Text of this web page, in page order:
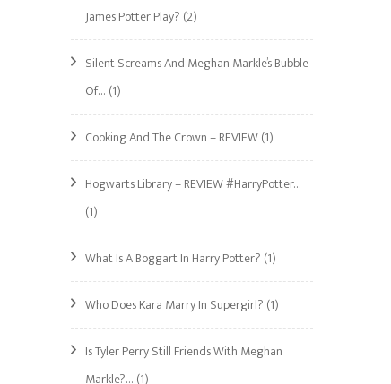
James Potter Play? (2)
Silent Screams And Meghan Markle’s Bubble
Of… (1)
Cooking And The Crown – REVIEW(1)
Hogwarts Library – REVIEW #HarryPotter…
(1)
What Is A Boggart In Harry Potter? (1)
Who Does Kara Marry In Supergirl? (1)
Is Tyler Perry Still Friends With Meghan
Markle?… (1)